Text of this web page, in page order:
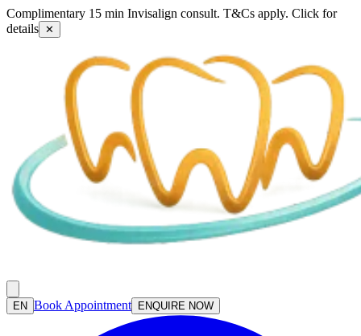
Complimentary 15 min Invisalign consult. T&Cs apply. Click for
details ✕
EN Book Appointment ENQUIRE NOW